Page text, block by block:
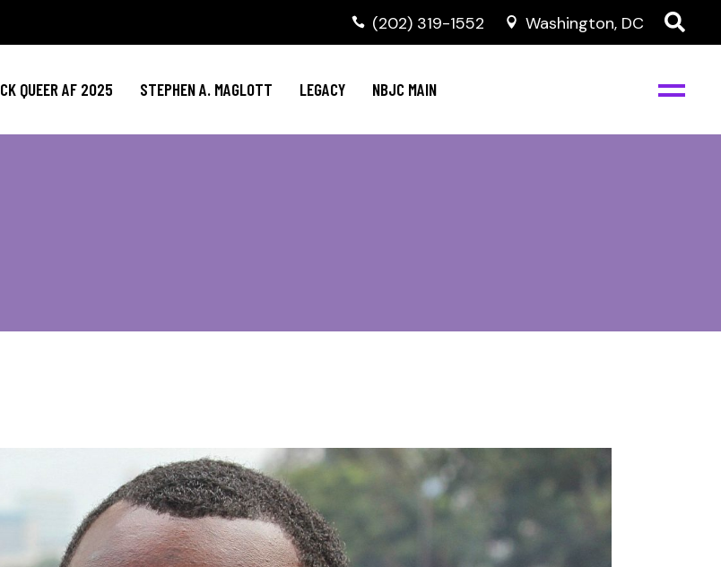
(202) 319-1552 Washington, DC
QUEER AF 2025 STEPHEN A. MAGLOTT LEGACY NBJC MAIN